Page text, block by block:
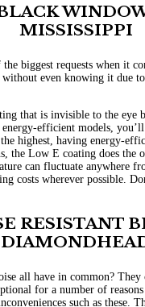
MISSISSIPPI
biggest requests when it
even knowing it due
that is invisible to the eye
efficient models,
highest, having energy-
the Low E coating does the
can fluctuate anywhere
costs wherever possible.
RESISTANT
all have in common?
for a number of
such as these.